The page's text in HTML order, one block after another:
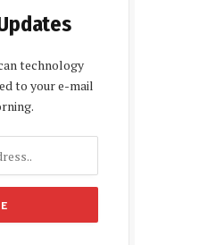
technology
to your e-mail